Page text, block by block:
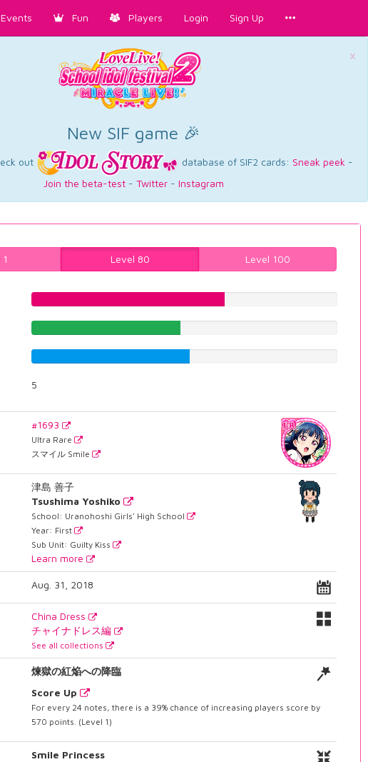
Fun Players Login Sign Up
×
New SIF game 🎉
out database of SIF2 cards: Sneak peek -
Join the beta-test - Twitter - Instagram
Level 80 Level 100
5
#1693
Ultra Rare
スマイル Smile
津島 善子
Tsushima Yoshiko
School: Uranohoshi Girls' High School
Year: First
Sub Unit: Guilty Kiss
Learn more
Aug. 31, 2018
China Dress
チャイナドレス編
See all collections
煉獄の紅焔への降臨
Score Up
For every 24 notes, there is a 39% chance of increasing players score by
570 points. (Level 1)
Smile Princess